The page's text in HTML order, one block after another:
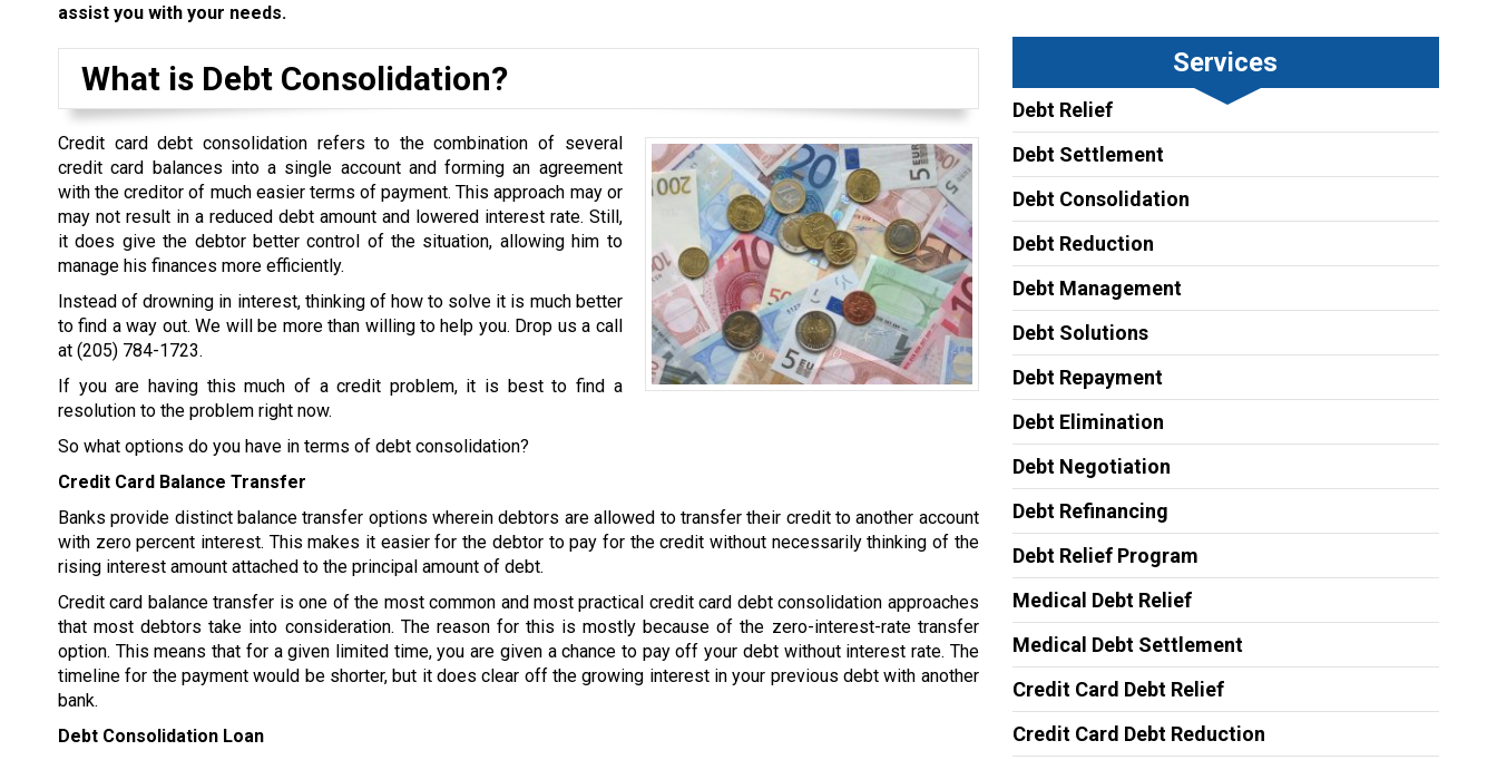
assist you with your needs.
What is Debt Consolidation?
Credit card debt consolidation refers to the combination of several
credit card balances into a single account and forming an agreement
with the creditor of much easier terms of payment. This approach may or
may not result in a reduced debt amount and lowered interest rate. Still,
it does give the debtor better control of the situation, allowing him to
manage his finances more efficiently.
Instead of drowning in interest, thinking of how to solve it is much better
to find a way out. We will be more than willing to help you. Drop us a call
at (205) 784-1723.
If you are having this much of a credit problem, it is best to find a
resolution to the problem right now.
So what options do you have in terms of debt consolidation?
Credit Card Balance Transfer
Banks provide distinct balance transfer options wherein debtors are allowed to transfer their credit to another account
with zero percent interest. This makes it easier for the debtor to pay for the credit without necessarily thinking of the
rising interest amount attached to the principal amount of debt.
Credit card balance transfer is one of the most common and most practical credit card debt consolidation approaches
that most debtors take into consideration. The reason for this is mostly because of the zero-interest-rate transfer
option. This means that for a given limited time, you are given a chance to pay off your debt without interest rate. The
timeline for the payment would be shorter, but it does clear off the growing interest in your previous debt with another
bank.
Debt Consolidation Loan
Services
Debt Relief
Debt Settlement
Debt Consolidation
Debt Reduction
Debt Management
Debt Solutions
Debt Repayment
Debt Elimination
Debt Negotiation
Debt Refinancing
Debt Relief Program
Medical Debt Relief
Medical Debt Settlement
Credit Card Debt Relief
Credit Card Debt Reduction